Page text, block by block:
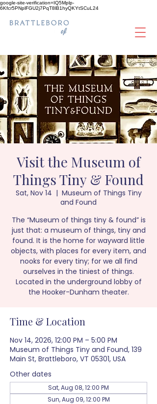
google-site-verification=IQ5Mplp-
6Kfcr5PNplFGU2j7PqT8lB1hyQKYtSCuL24
Visit the Museum of
Things Tiny & Found
Sat, Nov 14
  |
Museum of Things Tiny
and Found
The “Museum of things tiny & found” is
just that: a museum of things, tiny and
found. It is the home for wayward little
objects, with places for every item, and
nooks for every tiny; for we all find
ourselves in the tiniest of things.
Located in the underground lobby of
the Hooker-Dunham theater.
Time & Location
Nov 14, 2026, 12:00 PM – 5:00 PM
Museum of Things Tiny and Found, 139
Main St, Brattleboro, VT 05301, USA
Other dates
Sat, Aug 08, 12:00 PM
Sun, Aug 09, 12:00 PM